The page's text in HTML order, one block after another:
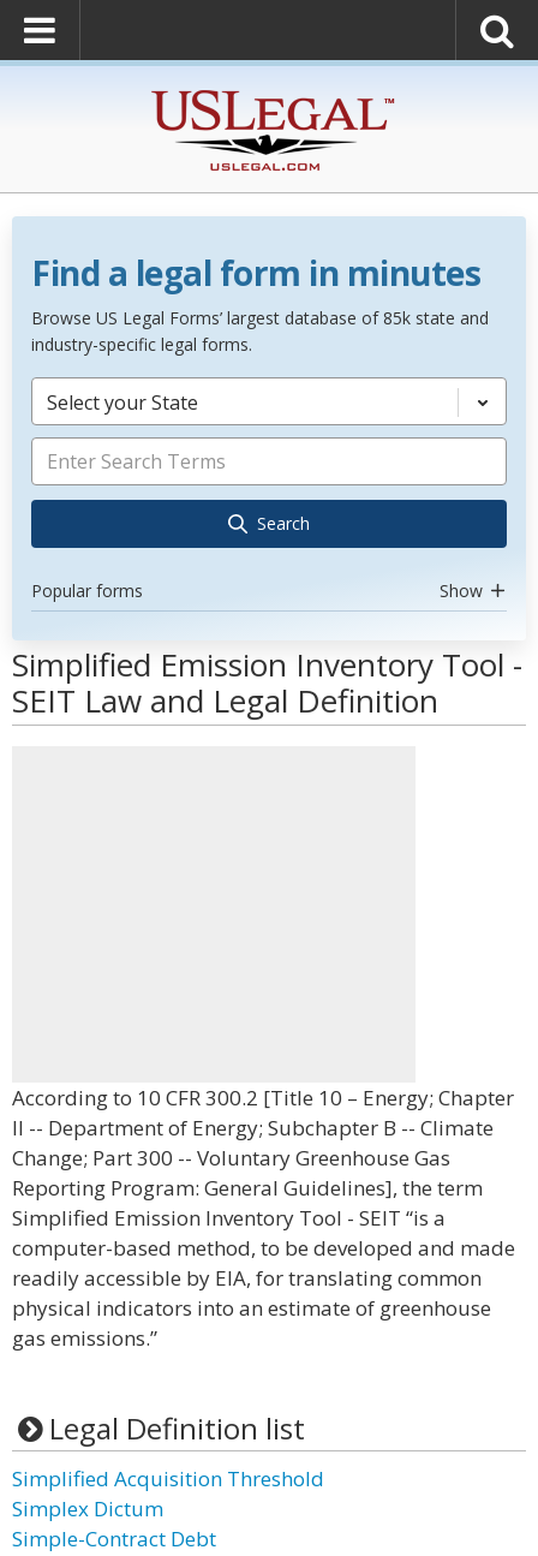
Find a legal form in minutes
Browse US Legal Forms’ largest database of 85k state and
industry-specific legal forms.
Select your State
Search
Popular forms Show
Simplified Emission Inventory Tool -
SEIT Law and Legal Definition
According to 10 CFR 300.2 [Title 10 – Energy; Chapter
II -- Department of Energy; Subchapter B -- Climate
Change; Part 300 -- Voluntary Greenhouse Gas
Reporting Program: General Guidelines], the term
Simplified Emission Inventory Tool - SEIT “is a
computer-based method, to be developed and made
readily accessible by EIA, for translating common
physical indicators into an estimate of greenhouse
gas emissions.”
Legal Definition list
Simplified Acquisition Threshold
Simplex Dictum
Simple-Contract Debt